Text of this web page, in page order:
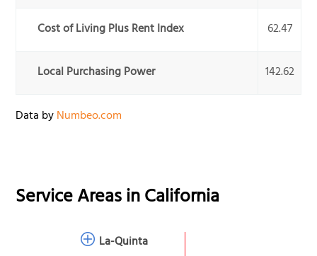
Cost of Living Plus Rent Index 62.47
Local Purchasing Power 142.62
Data byNumbeo.com
Service Areas inCalifornia
La-Quinta